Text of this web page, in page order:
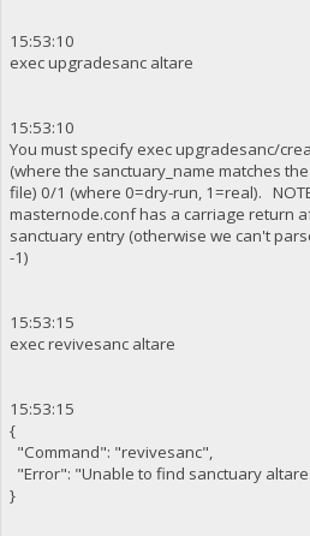
15:53:10
exec upgradesanc altare
15:53:10
You must specify exec upgradesanc/
(where the sanctuary_name matches
file) 0/1 (where 0=dry-run, 1=real).
masternode.conf has a carriage return
sanctuary entry (otherwise we can't
-1)
15:53:15
exec revivesanc altare
15:53:15
{
"Command": "revivesanc",
"Error": "Unable to find sanctuary
}